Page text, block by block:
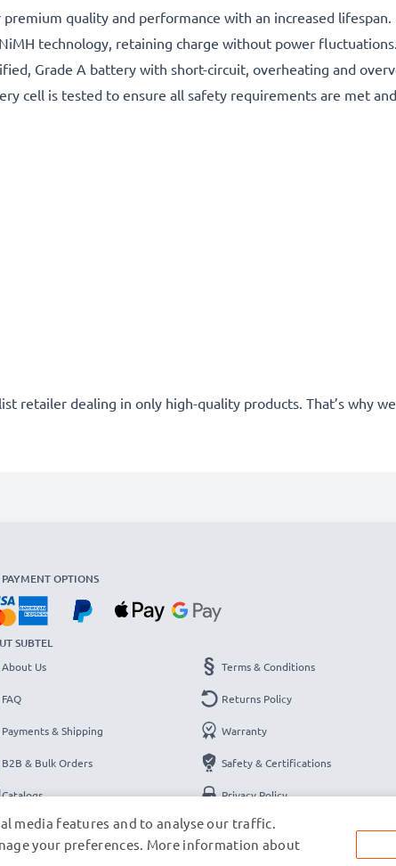
quality and performance with an increased lifespan.
technology, retaining charge without power fluctuations.
Grade A battery with short-circuit, overheating and
cell is tested to ensure all safety requirements are met
retailer dealing in only high-quality products. That’s why
OPTIONS
SUBTEL
About Us
FAQ
Payments & Shipping
B2B & Bulk Orders
Catalogs
Contact
Terms & Conditions
Returns Policy
Warranty
Safety & Certifications
Privacy Policy
Legal Notice
media features and to analyse our traffic.
your preferences. More information about